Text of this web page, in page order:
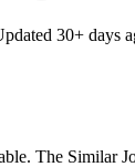
30+ days
The Similar